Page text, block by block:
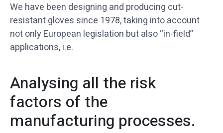
We have been designing and producing cut-
resistant gloves since 1978, taking into account
not only European legislation but also “in-field”
applications, i.e.
Analysing all the risk
factors of the
manufacturing processes.